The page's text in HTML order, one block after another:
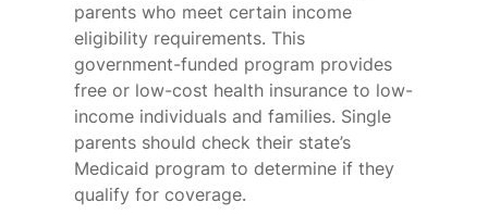
parents who meet certain income
eligibility requirements. This
government-funded program provides
free or low-cost health insurance to low-
income individuals and families. Single
parents should check their state’s
Medicaid program to determine if they
qualify for coverage.